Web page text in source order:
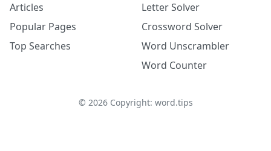
Articles
Popular Pages
Top Searches
Letter Solver
Crossword Solver
Word Unscrambler
Word Counter
© 2026Copyright: word.tips